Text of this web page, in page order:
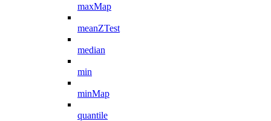
maxMap
meanZTest
median
min
minMap
quantile